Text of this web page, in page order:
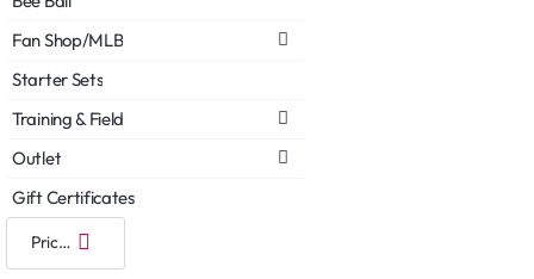
Fan Shop/MLB
Starter Sets
Training & Field
Outlet
Gift Certificates